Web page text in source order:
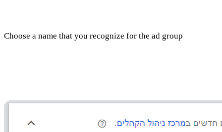
Choose a name that you recognize for the ad group